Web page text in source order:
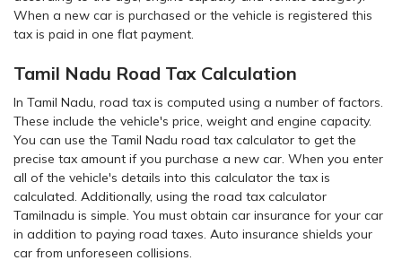
When a new car is purchased or the vehicle is registered this
tax is paid in one flat payment.
Tamil Nadu Road Tax Calculation
In Tamil Nadu, road tax is computed using a number of factors.
These include the vehicle's price, weight and engine capacity.
You can use the Tamil Nadu road tax calculator to get the
precise tax amount if you purchase a new car. When you enter
all of the vehicle's details into this calculator the tax is
calculated. Additionally, using the road tax calculator
Tamilnadu is simple. You must obtain car insurance for your car
in addition to paying road taxes. Auto insurance shields your
car from unforeseen collisions.